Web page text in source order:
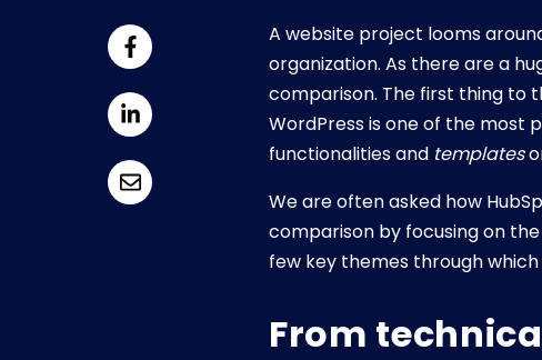
A website project looms
organization. As there are a
comparison. The first thing to
WordPress is one of the most
functionalities and templates
We are often asked how
comparison by focusing on
few key themes through
From